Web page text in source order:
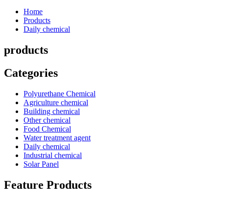
Home
Products
Daily chemical
products
Categories
Polyurethane Chemical
Agriculture chemical
Building chemical
Other chemical
Food Chemical
Water treatment agent
Daily chemical
Industrial chemical
Solar Panel
Feature Products